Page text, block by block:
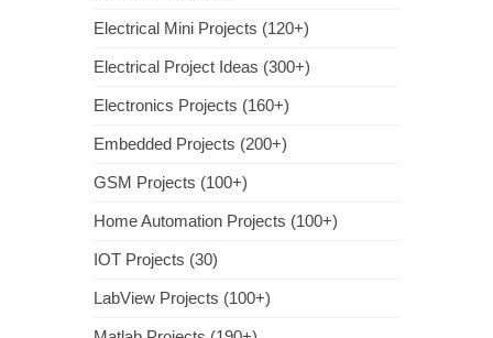
Electrical Mini Projects (120+)
Electrical Project Ideas (300+)
Electronics Projects (160+)
Embedded Projects (200+)
GSM Projects (100+)
Home Automation Projects (100+)
IOT Projects (30)
LabView Projects (100+)